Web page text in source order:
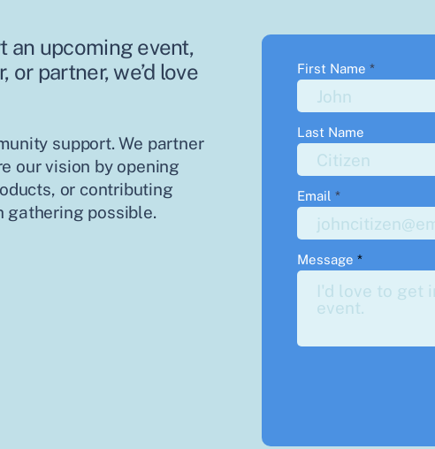
an upcoming event,
or partner, we’d love
support. We partner
our vision by opening
or contributing
gathering possible.
First Name
Last Name
Email
Message